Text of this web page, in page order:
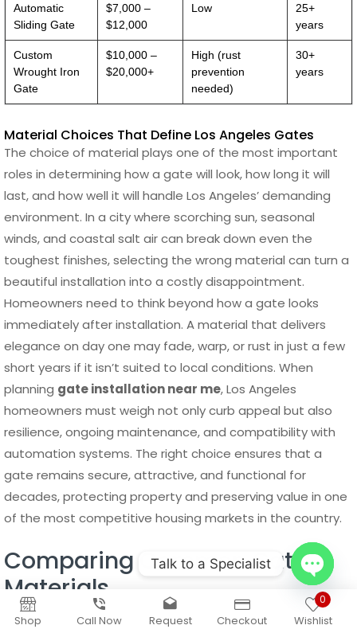
Shop Call Now Request Checkout
0
Wishlist
Automatic
Sliding Gate
$7,000 –
$12,000
Low
25+
years
Custom
Wrought Iron
Gate
$10,000 –
$20,000+
High (rust
prevention
needed)
30+
years
Material Choices That Define Los Angeles Gates
The choice of material plays one of the most important
roles in determining how a gate will look, how long it will
last, and how well it will handle Los Angeles’ demanding
environment. In a city where scorching sun, seasonal
winds, and coastal salt air can break down even the
toughest finishes, selecting the wrong material can turn a
beautiful installation into a costly disappointment.
Homeowners need to think beyond how a gate looks
immediately after installation. A material that delivers
elegance on day one may fade, warp, or rust in just a few
short years if it isn’t suited to local conditions. When
planning gate installation near me, Los Angeles
homeowners must weigh not only curb appeal but also
resilience, ongoing maintenance, and compatibility with
automation systems. The right choice ensures that a
gate remains secure, attractive, and functional for
decades, protecting property and preserving value in one
of the most competitive housing markets in the country.
Comparing Common Gate
Materials
Aluminum
remains one of the most popular materials for
Talk to a Specialist
Open
chaty